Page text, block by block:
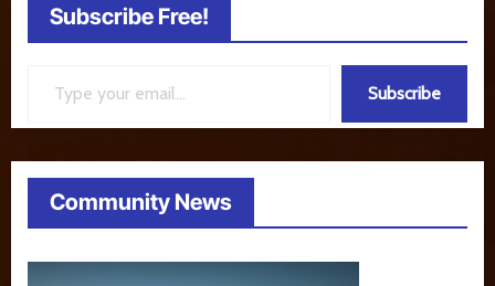
Subscribe Free!
Subscribe
Community News